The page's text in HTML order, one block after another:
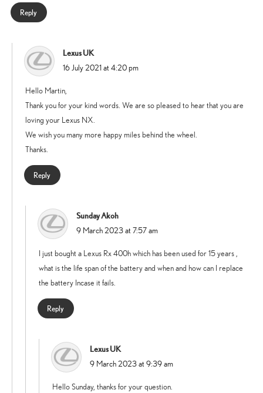
Reply
Lexus UK
says:
16 July 2021 at 4:20 pm
Hello Martin,
Thank you for your kind words. We are so pleased to hear that you are
loving your Lexus NX.
We wish you many more happy miles behind the wheel.
Thanks.
Reply
Sunday Akoh
says:
9 March 2023 at 7:57 am
I just bought a Lexus Rx 400h which has been used for 15 years ,
what is the life span of the battery and when and how can I replace
the battery Incase it fails.
Reply
Lexus UK
says:
9 March 2023 at 9:39 am
Hello Sunday, thanks for your question.